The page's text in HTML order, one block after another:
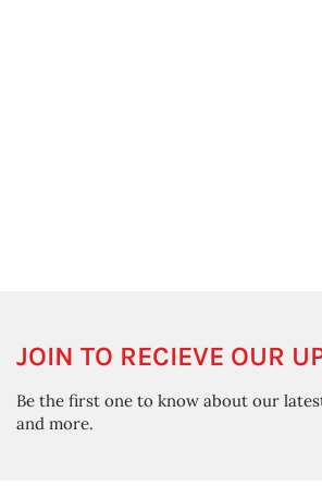
JOIN TO RECIEVE OUR
Be the first one to know about our
and more.